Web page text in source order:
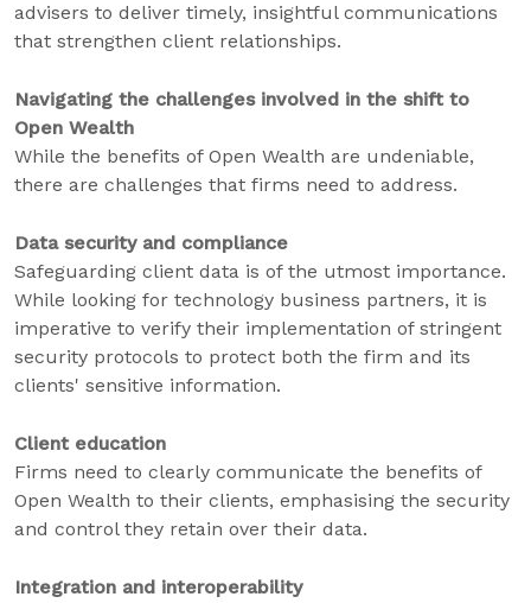
advisers to deliver timely, insightful communications
that strengthen client relationships.
Navigating the challenges involved in the shift to
Open Wealth
While the benefits of Open Wealth are undeniable,
there are challenges that firms need to address.
Data security and compliance
Safeguarding client data is of the utmost importance.
While looking for technology business partners, it is
imperative to verify their implementation of stringent
security protocols to protect both the firm and its
clients' sensitive information.
Client education
Firms need to clearly communicate the benefits of
Open Wealth to their clients, emphasising the security
and control they retain over their data.
Integration and interoperability